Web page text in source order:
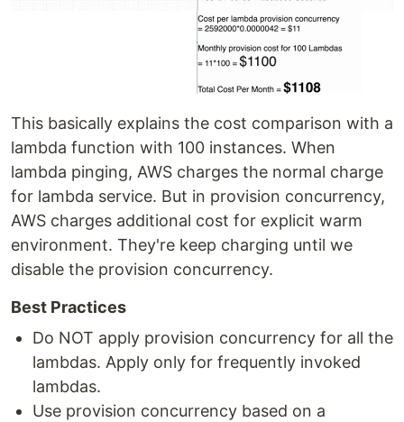
This basically explains the cost comparison with a
lambda function with 100 instances. When
lambda pinging, AWS charges the normal charge
for lambda service. But in provision concurrency,
AWS charges additional cost for explicit warm
environment. They're keep charging until we
disable the provision concurrency.
Best Practices
Do NOT apply provision concurrency for all the
lambdas. Apply only for frequently invoked
lambdas.
Use provision concurrency based on a